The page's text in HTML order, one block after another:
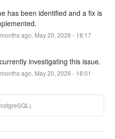
has been identified and a fix is
months ago. May20, 2026 - 18:17
investigating this issue.
months ago. May20, 2026 - 18:01